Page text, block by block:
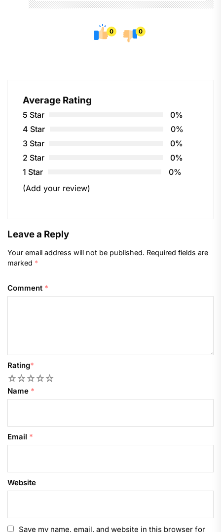
0 0
Average Rating
5 Star
0%
4 Star
0%
3 Star
0%
2 Star
0%
1 Star
0%
(Add your review)
Leave a Reply
Your email address will not be published. Required fields are
marked *
Comment *
Rating*
5
4
3
2
Name *
Email *
Website
Save my name, email, and website in this browser for